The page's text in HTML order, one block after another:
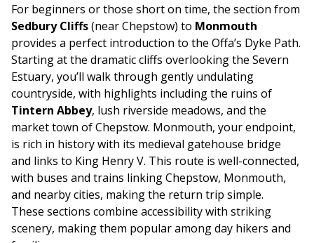
For beginners or those short on time, the section from
Sedbury Cliffs(near Chepstow) to Monmouth
provides a perfect introduction to the Offa’s Dyke Path.
Starting at the dramatic cliffs overlooking the Severn
Estuary, you’ll walk through gently undulating
countryside, with highlights including the ruins of
Tintern Abbey, lush riverside meadows, and the
market town of Chepstow. Monmouth, your endpoint,
is rich in history with its medieval gatehouse bridge
and links to King Henry V. This route is well-connected,
with buses and trains linking Chepstow, Monmouth,
and nearby cities, making the return trip simple.
These sections combine accessibility with striking
scenery, making them popular among day hikers and